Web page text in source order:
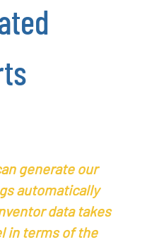
generate our
automatically
data takes
in terms of the